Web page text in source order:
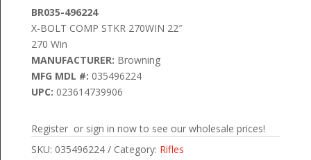
BR035-496224
X-BOLT COMP STKR 270WIN 22″
270 Win
MANUFACTURER: Browning
MFG MDL #: 035496224
UPC: 023614739906
Register or sign in now to see our wholesale prices!
SKU: 035496224 Category: Rifles